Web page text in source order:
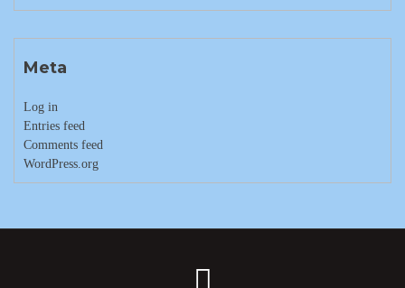
Meta
Log in
Entries feed
Comments feed
WordPress.org